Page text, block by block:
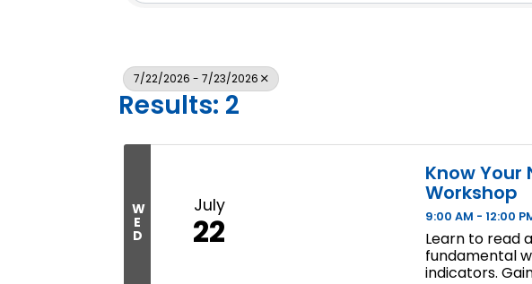
7/22/2026 - 7/23/2026
Results: 2
W
E
D
July
22
Know Your
Workshop
9:00 AM - 12:00
Learn to read
fundamental
indicators.